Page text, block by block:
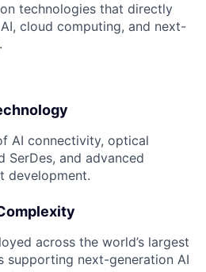
technologies that directly
cloud computing, and next-
AI connectivity, optical
SerDes, and advanced
development.
across the world’s largest
supporting next-generation AI